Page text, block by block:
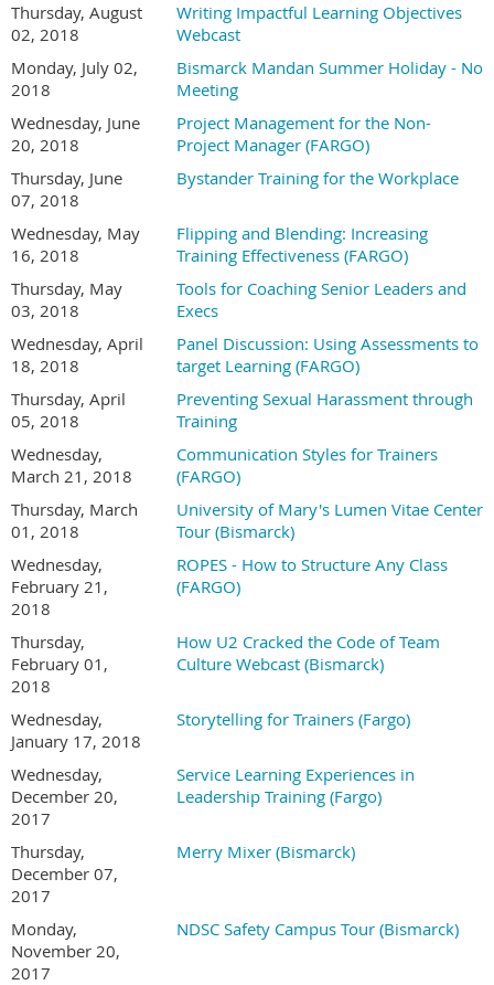
Thursday, August
02, 2018
Writing Impactful Learning Objectives
Webcast
Monday, July 02,
2018
Bismarck Mandan Summer Holiday - No
Meeting
Wednesday, June
20, 2018
Project Management for the Non-
Project Manager (FARGO)
Thursday, June
07, 2018
Bystander Training for the Workplace
Wednesday, May
16, 2018
Flipping and Blending: Increasing
Training Effectiveness (FARGO)
Thursday, May
03, 2018
Tools for Coaching Senior Leaders and
Execs
Wednesday, April
18, 2018
Panel Discussion: Using Assessments to
target Learning (FARGO)
Thursday, April
05, 2018
Preventing Sexual Harassment through
Training
Wednesday,
March 21, 2018
Communication Styles for Trainers
(FARGO)
Thursday, March
01, 2018
University of Mary's Lumen Vitae Center
Tour (Bismarck)
Wednesday,
February 21,
2018
ROPES - How to Structure Any Class
(FARGO)
Thursday,
February 01,
2018
How U2 Cracked the Code of Team
Culture Webcast (Bismarck)
Wednesday,
January 17, 2018
Storytelling for Trainers (Fargo)
Wednesday,
December 20,
2017
Service Learning Experiences in
Leadership Training (Fargo)
Thursday,
December 07,
2017
Merry Mixer (Bismarck)
Monday,
November 20,
2017
NDSC Safety Campus Tour (Bismarck)